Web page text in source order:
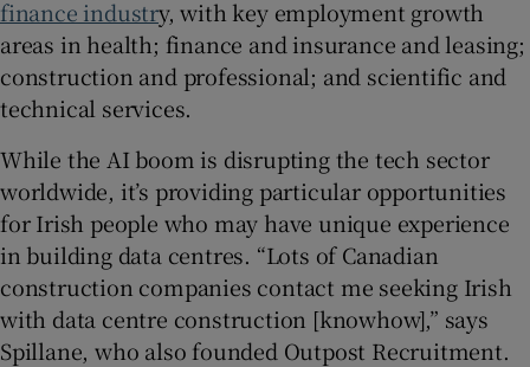
finance industry, with key employment growth
areas in health; finance and insurance and leasing;
construction and professional; and scientific and
technical services.
While the AI boom is disrupting the tech sector
worldwide, it’s providing particular opportunities
for Irish people who may have unique experience
in building data centres. “Lots of Canadian
construction companies contact me seeking Irish
with data centre construction [knowhow],” says
Spillane, who also founded Outpost Recruitment.